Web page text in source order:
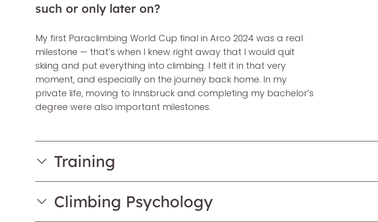
such or only later on?
My first Paraclimbing World Cup final in Arco 2024 was a real
milestone — that’s when I knew right away that I would quit
skiing and put everything into climbing. I felt it in that very
moment, and especially on the journey back home. In my
private life, moving to Innsbruck and completing my bachelor’s
degree were also important milestones.
Training
Climbing Psychology